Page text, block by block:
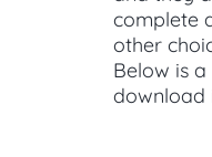
complete
other
Below is
download